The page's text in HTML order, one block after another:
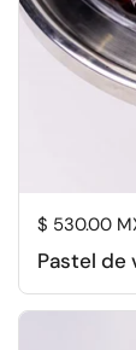
Regular
$ 530.00
Pastel de